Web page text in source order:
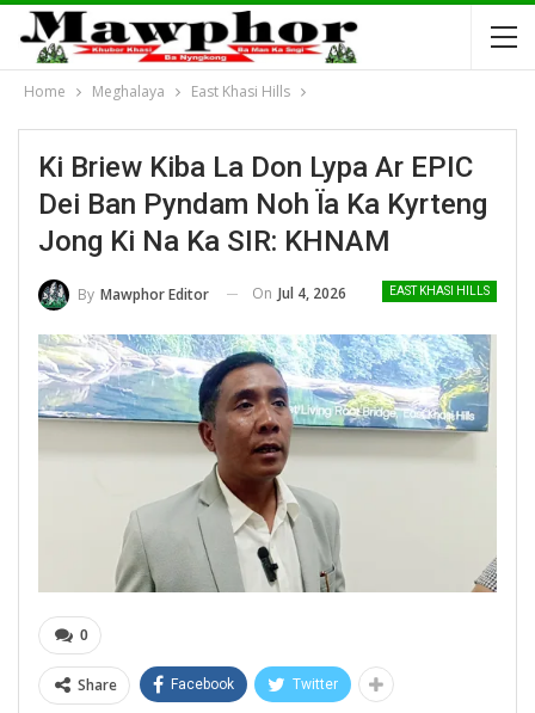
Home Meghalaya East Khasi Hills
Ki Briew Kiba La Don Lypa Ar EPIC
Dei Ban Pyndam Noh Ïa Ka Kyrteng
Jong Ki Na Ka SIR: KHNAM
EAST KHASI HILLS
By Mawphor Editor On Jul 4, 2026
0
Share Facebook Twitter